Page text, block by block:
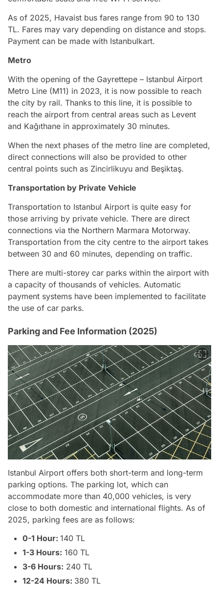
As of 2025, Havaist bus fares range from 90 to 130
TL. Fares may vary depending on distance and stops.
Payment can be made with Istanbulkart.
Metro
With the opening of the Gayrettepe – Istanbul Airport
Metro Line (M11) in 2023, it is now possible to reach
the city by rail. Thanks to this line, it is possible to
reach the airport from central areas such as Levent
and Kağıthane in approximately 30 minutes.
When the next phases of the metro line are completed,
direct connections will also be provided to other
central points such as Zincirlikuyu and Beşiktaş.
Transportation by Private Vehicle
Transportation to Istanbul Airport is quite easy for
those arriving by private vehicle. There are direct
connections via the Northern Marmara Motorway.
Transportation from the city centre to the airport takes
between 30 and 60 minutes, depending on traffic.
There are multi-storey car parks within the airport with
a capacity of thousands of vehicles. Automatic
payment systems have been implemented to facilitate
the use of car parks.
Parking and Fee Information (2025)
Istanbul Airport offers both short-term and long-term
parking options. The parking lot, which can
accommodate more than 40,000 vehicles, is very
close to both domestic and international flights. As of
2025, parking fees are as follows:
0-1 Hour: 140 TL
1-3 Hours: 160 TL
3-6 Hours: 240 TL
12-24 Hours: 380 TL